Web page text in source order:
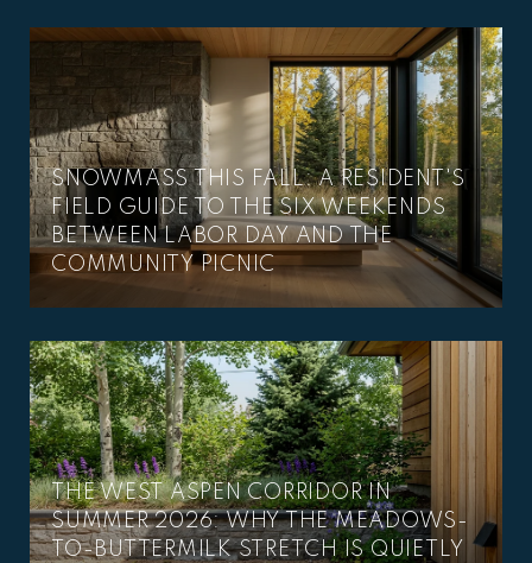
SNOWMASS THIS FALL: A RESIDENT'S
FIELD GUIDE TO THE SIX WEEKENDS
BETWEEN LABOR DAY AND THE
COMMUNITY PICNIC
THE WEST ASPEN CORRIDOR IN
SUMMER 2026: WHY THE MEADOWS-
TO-BUTTERMILK STRETCH IS QUIETLY